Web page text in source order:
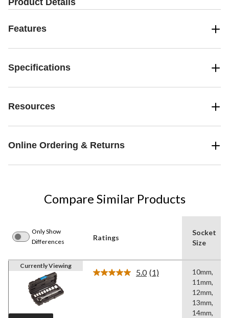
Product Details
Features
Specifications
Resources
Online Ordering & Returns
Compare Similar Products
Only Show
Differences
Ratings
Socket
Size
Currently Viewing
5.0 Read
(1)
10mm,
11mm,
12mm,
13mm,
14mm,